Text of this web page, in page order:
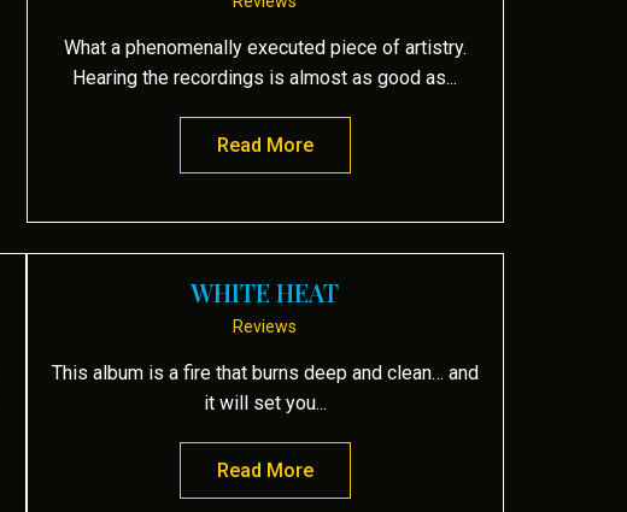
What a phenomenally executed piece of artistry.
Hearing the recordings is almost as good as...
Read Moreabout Mariposa
WHITE HEAT
Reviews
This album is a fire that burns deep and clean… and
it will set you...
Read Moreabout White Heat